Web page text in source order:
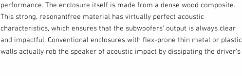
performance. The enclosure itself is made from a dense wood composite.
This strong, resonantfree material has virtually perfect acoustic
characteristics, which ensures that the subwoofers’ output is always clear
and impactful. Conventional enclosures with flex-prone thin metal or plastic
walls actually rob the speaker of acoustic impact by dissipating the driver’s